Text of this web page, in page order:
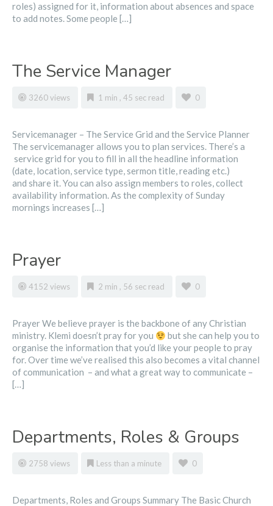
roles) assigned for it, information about absences and space
to add notes. Some people […]
The Service Manager
3260 views 1 min , 45 sec read 0
Servicemanager – The Service Grid and the Service Planner
The servicemanager allows you to plan services. There’s a
service grid for you to fill in all the headline information
(date, location, service type, sermon title, reading etc.)
and share it. You can also assign members to roles, collect
availability information. As the complexity of Sunday
mornings increases […]
Prayer
4152 views 2 min , 56 sec read 0
Prayer We believe prayer is the backbone of any Christian
ministry. Klemi doesn’t pray for you
but she can help you to
organise the information that you’d like your people to pray
for. Over time we’ve realised this also becomes a vital channel
of communication – and what a great way to communicate –
[…]
Departments, Roles & Groups
2758 views Less than a minute 0
Departments, Roles and Groups Summary The Basic Church